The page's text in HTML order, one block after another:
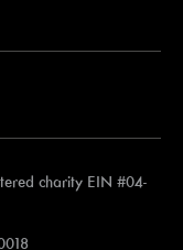
charity EIN #04-